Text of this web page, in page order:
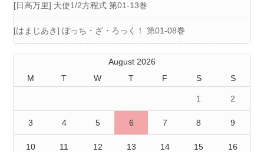
[日高万里] 天使1/2方程式 第01-13巻
[はまじあき] ぼっち・ざ・ろっく！ 第01-08巻
August 2026
M
T W T F S S
1 2
3 4 5 6 7 8 9
10 11 12 13 14 15 16